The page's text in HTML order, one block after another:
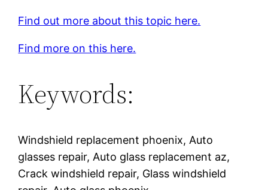
Find out more about this topic here.
Find more on this here.
Keywords:
Windshield replacement phoenix, Auto
glasses repair, Auto glass replacement az,
Crack windshield repair, Glass windshield